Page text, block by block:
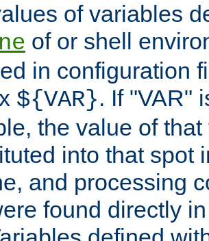
of variables
of or shell
in configuration
${VAR}. If "VAR"
the value of
into that spot
and processing
found directly